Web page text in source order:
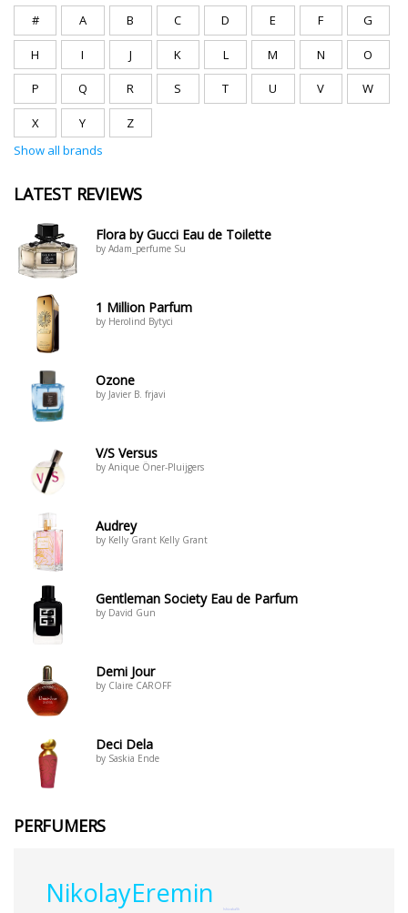
# A B C D E F G
H I J K L M N O
P Q R S T U V W
X Y
Z
Show all brands
LATEST REVIEWS
Flora by Gucci Eau de Toilette
by Adam_perfume Su
1 Million Parfum
by Herolind Bytyci
Ozone
by Javier B. frjavi
V/S Versus
by Anique Öner-Pluijgers
Audrey
by Kelly Grant Kelly Grant
Gentleman Society Eau de Parfum
by David Gun
Demi Jour
by Claire CAROFF
Deci Dela
by Saskia Ende
PERFUMERS
NikolayEremin
IshizakaSh